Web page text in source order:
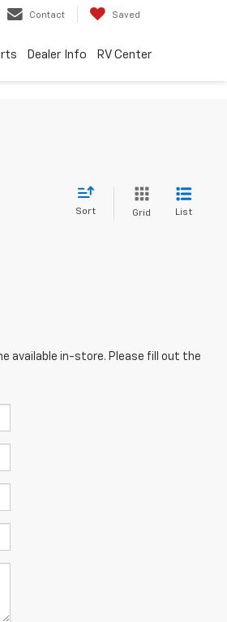
Contact Saved
Dealer Info RV Center
Sort Grid List
available in-store. Please fill out the